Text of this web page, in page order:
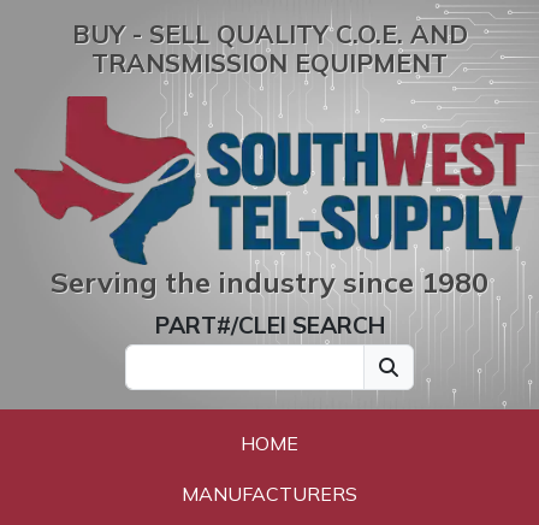
BUY - SELL QUALITY C.O.E. AND
TRANSMISSION EQUIPMENT
Serving the industry since 1980
PART#/CLEI SEARCH
HOME
MANUFACTURERS